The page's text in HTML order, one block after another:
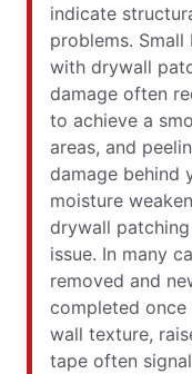
indicate
problems.
with drywall
damage often
to achieve a
areas, and
damage behind
moisture
drywall
issue. In many
removed and
completed once
wall texture,
tape often